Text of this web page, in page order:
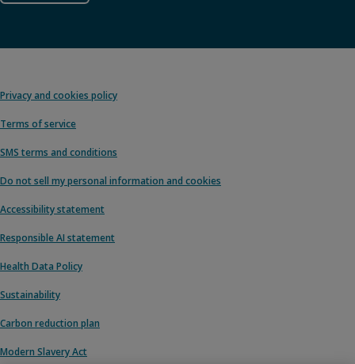
Privacy and cookies policy
Terms of service
SMS terms and conditions
Do not sell my personal information and cookies
Accessibility statement
Responsible AI statement
Health Data Policy
Sustainability
Carbon reduction plan
Modern Slavery Act